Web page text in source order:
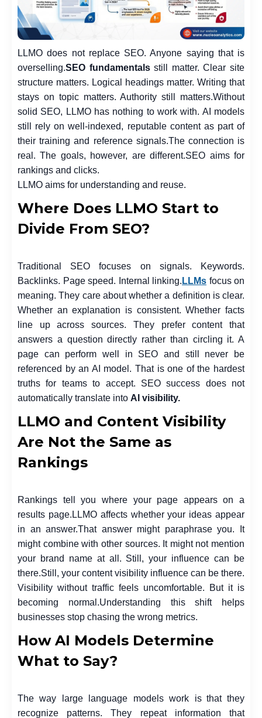
LLMO does not replace SEO. Anyone saying that is
overselling.SEO fundamentalsstill matter. Clear site
structure matters. Logical headings matter. Writing that
stays on topic matters. Authority still matters.Without
solid SEO, LLMO has nothing to work with. AI models
still rely on well-indexed, reputable content as part of
their training and reference signals.The connection is
real. The goals, however, are different.SEO aims for
rankings and clicks.
LLMO aims for understanding and reuse.
Where Does LLMO Start to
Divide From SEO?
Traditional SEO focuses on signals. Keywords.
Backlinks. Page speed. Internal linking. LLMs focus on
meaning. They care about whether a definition is clear.
Whether an explanation is consistent. Whether facts
line up across sources. They prefer content that
answers a question directly rather than circling it. A
page can perform well in SEO and still never be
referenced by an AI model. That is one of the hardest
truths for teams to accept. SEO success does not
automatically translate into AI visibility.
LLMO and Content Visibility
Are Not the Same as
Rankings
Rankings tell you where your page appears on a
results page. LLMO affects whether your ideas appear
in an answer.That answer might paraphrase you. It
might combine with other sources. It might not mention
your brand name at all. Still, your influence can be
there.Still, your content visibility influence can be there.
Visibility without traffic feels uncomfortable. But it is
becoming normal.Understanding this shift helps
businesses stop chasing the wrong metrics.
How AI Models Determine
What to Say?
The way large language models work is that they
recognize patterns. They repeat information that